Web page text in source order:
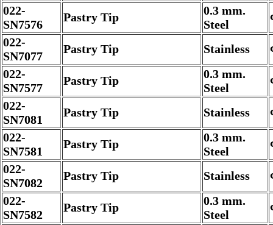
022-
SN7576
Pastry Tip
0.3 mm.
Steel
022-
SN7077
Pastry Tip Stainless
022-
SN7577
Pastry Tip
0.3 mm.
Steel
022-
SN7081
Pastry Tip Stainless
022-
SN7581
Pastry Tip
0.3 mm.
Steel
022-
SN7082
Pastry Tip Stainless
022-
SN7582
Pastry Tip
0.3 mm.
Steel